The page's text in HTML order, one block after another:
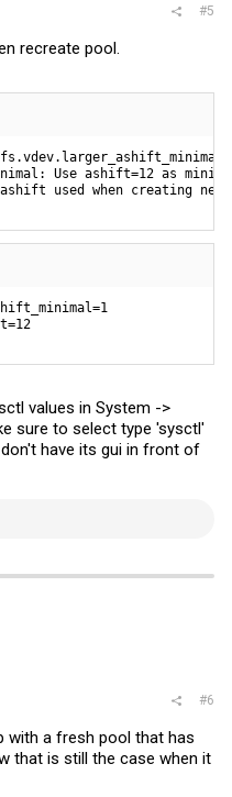
#5
recreate pool.
Use ashift=12 as
used when creating
values in System ->
sure to select type 'sysctl'
have its gui in front of
#6
with a fresh pool that has
that is still the case when it